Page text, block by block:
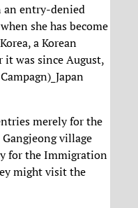
an entry-denied
she has become
a Korean
was since August,
merely for the
village
for the Immigration
might visit the